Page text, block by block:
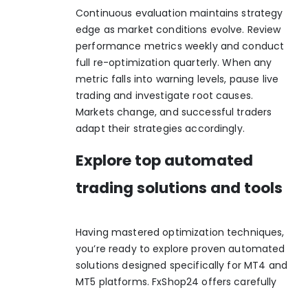
Continuous evaluation maintains strategy
edge as market conditions evolve. Review
performance metrics weekly and conduct
full re-optimization quarterly. When any
metric falls into warning levels, pause live
trading and investigate root causes.
Markets change, and successful traders
adapt their strategies accordingly.
Explore top automated
trading solutions and tools
Having mastered optimization techniques,
you’re ready to explore proven automated
solutions designed specifically for MT4 and
MT5 platforms. FxShop24 offers carefully